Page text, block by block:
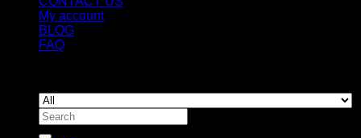
My account
BLOG
FAQ
Search
for: